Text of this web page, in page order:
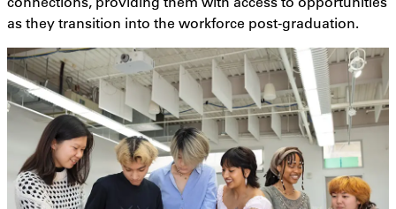
as they transition into the workforce post-graduation.